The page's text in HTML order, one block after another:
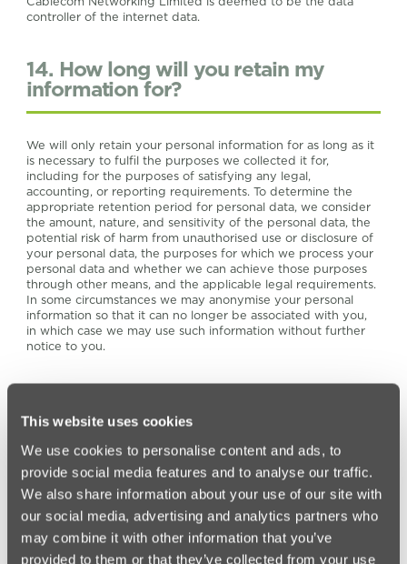
This website uses cookies
We use cookies to personalise content and ads, to
provide social media features and to analyse our traffic.
We also share information about your use of our site with
our social media, advertising and analytics partners who
may combine it with other information that you’ve
provided to them or that they’ve collected from your use
controller of the internet data.
14. How long will you retain my
information for?
We will only retain your personal information for as long as it
is necessary to fulfil the purposes we collected it for,
including for the purposes of satisfying any legal,
accounting, or reporting requirements. To determine the
appropriate retention period for personal data, we consider
the amount, nature, and sensitivity of the personal data, the
potential risk of harm from unauthorised use or disclosure of
your personal data, the purposes for which we process your
personal data and whether we can achieve those purposes
through other means, and the applicable legal requirements.
In some circumstances we may anonymise your personal
information so that it can no longer be associated with you,
in which case we may use such information without further
notice to you.
information
If you fail to provide certain vital information when
requested, we may not be able to enter into a contract or
provide services to you or continue to perform elements of
existing the contracts that we have entered into with you, or
we may be prevented from complying with our statutory
obligations.